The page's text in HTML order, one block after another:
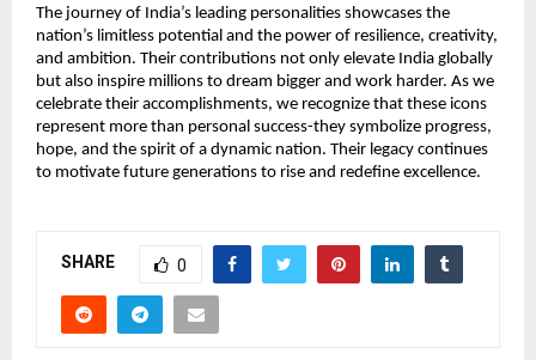
The journey of India’s leading personalities showcases the
nation’s limitless potential and the power of resilience, creativity,
and ambition. Their contributions not only elevate India globally
but also inspire millions to dream bigger and work harder. As we
celebrate their accomplishments, we recognize that these icons
represent more than personal success-they symbolize progress,
hope, and the spirit of a dynamic nation. Their legacy continues
to motivate future generations to rise and redefine excellence.
SHARE 0